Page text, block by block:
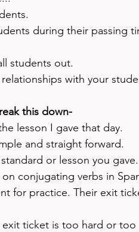
during their passing
students out.
with your
this down-
lesson I gave that day.
and straight forward.
or lesson you gave.
conjugating verbs in
for practice. Their exit
exit ticket is too hard or too